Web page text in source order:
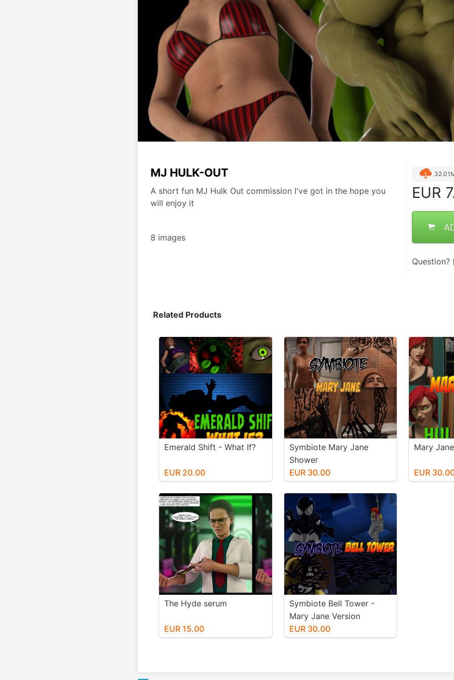
MJ HULK-OUT
A short fun MJ Hulk Out commission I've got in the hope you
will enjoy it
8 images
EUR
Question?
Related Products
Emerald Shift - What If?
EUR 20.00
Symbiote Mary Jane
Shower
EUR 30.00
Mary
EUR
The Hyde serum
EUR 15.00
Symbiote Bell Tower -
Mary Jane Version
EUR 30.00